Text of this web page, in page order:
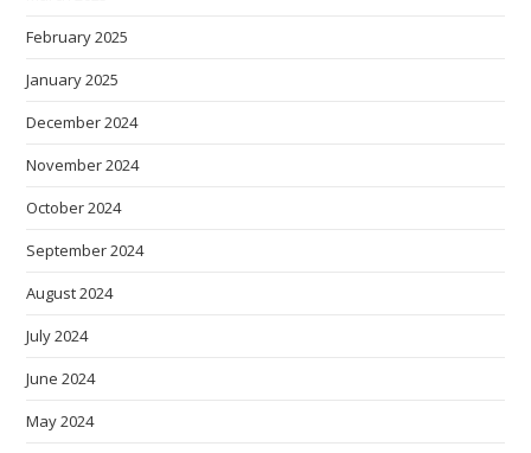
February 2025
January 2025
December 2024
November 2024
October 2024
September 2024
August 2024
July 2024
June 2024
May 2024